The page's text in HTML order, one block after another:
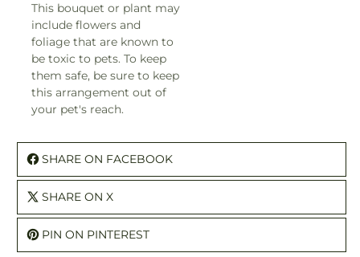
This bouquet or plant may
include flowers and
foliage that are known to
be toxic to pets. To keep
them safe, be sure to keep
this arrangement out of
your pet's reach.
SHARE ON FACEBOOK
SHARE ON X
PIN ON PINTEREST